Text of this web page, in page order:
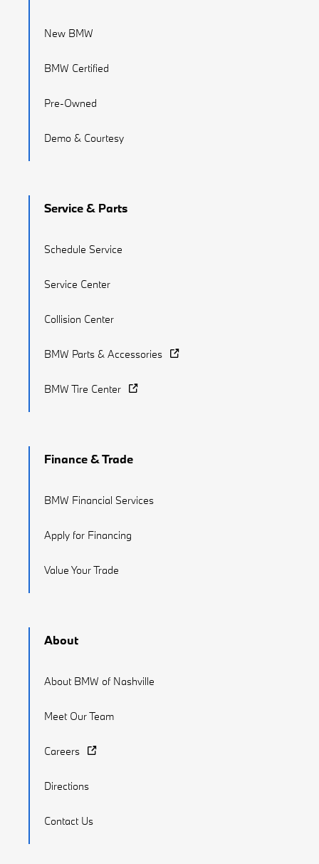
New BMW
BMW Certified
Pre-Owned
Demo & Courtesy
Service & Parts
Schedule Service
Service Center
Collision Center
BMW Parts & Accessories
BMW Tire Center
Finance & Trade
BMW Financial Services
Apply for Financing
Value Your Trade
About
About BMW of Nashville
Meet Our Team
Careers
Directions
Contact Us